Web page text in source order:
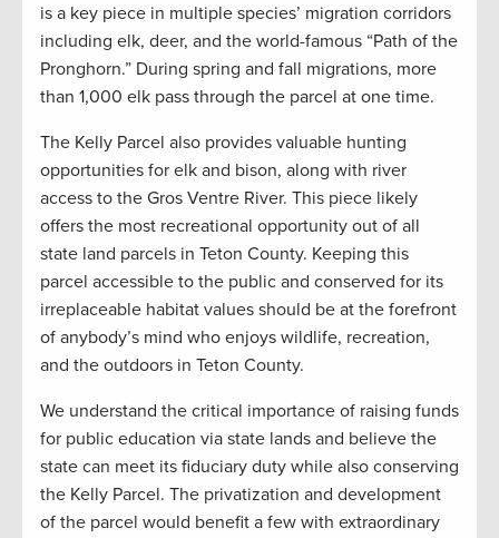
is a key piece in multiple species’ migration corridors
including elk, deer, and the world-famous “Path of the
Pronghorn.” During spring and fall migrations, more
than 1,000 elk pass through the parcel at one time.
The Kelly Parcel also provides valuable hunting
opportunities for elk and bison, along with river
access to the Gros Ventre River. This piece likely
offers the most recreational opportunity out of all
state land parcels in Teton County. Keeping this
parcel accessible to the public and conserved for its
irreplaceable habitat values should be at the forefront
of anybody’s mind who enjoys wildlife, recreation,
and the outdoors in Teton County.
We understand the critical importance of raising funds
for public education via state lands and believe the
state can meet its fiduciary duty while also conserving
the Kelly Parcel. The privatization and development
of the parcel would benefit a few with extraordinary